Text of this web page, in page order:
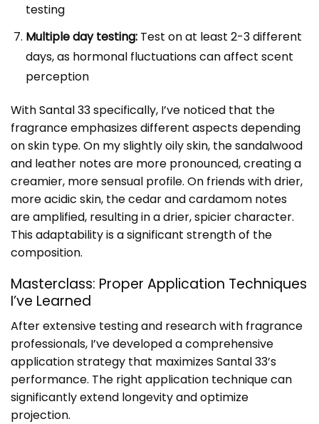
testing
Multiple day testing:Test on at least 2-3 different
days, as hormonal fluctuations can affect scent
perception
With Santal 33 specifically, I’ve noticed that the
fragrance emphasizes different aspects depending
on skin type. On my slightly oily skin, the sandalwood
and leather notes are more pronounced, creating a
creamier, more sensual profile. On friends with drier,
more acidic skin, the cedar and cardamom notes
are amplified, resulting in a drier, spicier character.
This adaptability is a significant strength of the
composition.
Masterclass: Proper Application Techniques
I’ve Learned
After extensive testing and research with fragrance
professionals, I’ve developed a comprehensive
application strategy that maximizes Santal 33’s
performance. The right application technique can
significantly extend longevity and optimize
projection.